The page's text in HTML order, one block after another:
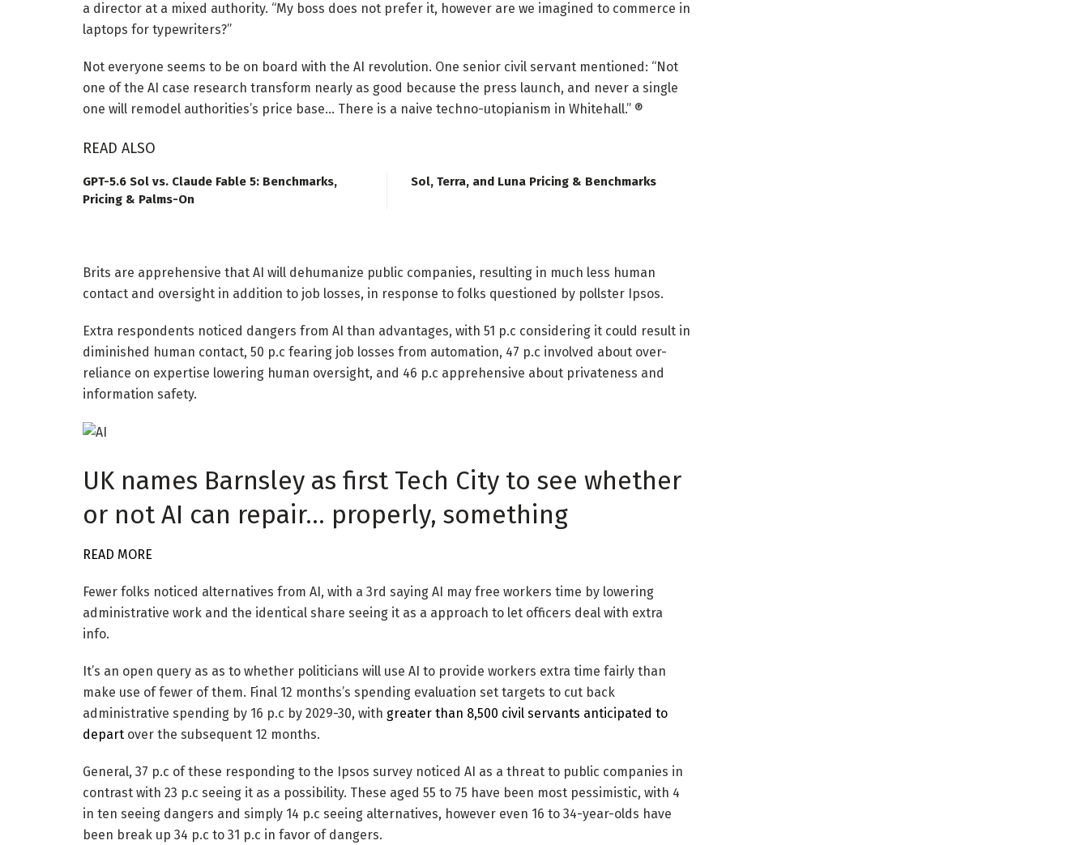
a director at a mixed authority. “My boss does not prefer it, however are we imagined to commerce in
laptops for typewriters?”
Not everyone seems to be on board with the AI revolution. One senior civil servant mentioned: “Not
one of the AI case research transform nearly as good because the press launch, and never a single
one will remodel authorities’s price base… There is a naive techno-utopianism in Whitehall.” ®
READ ALSO
GPT-5.6 Sol vs. Claude Fable 5: Benchmarks,
Pricing & Palms-On
Sol, Terra, and Luna Pricing & Benchmarks
Brits are apprehensive that AI will dehumanize public companies, resulting in much less human
contact and oversight in addition to job losses, in response to folks questioned by pollster Ipsos.
Extra respondents noticed dangers from AI than advantages, with 51 p.c considering it could result in
diminished human contact, 50 p.c fearing job losses from automation, 47 p.c involved about over-
reliance on expertise lowering human oversight, and 46 p.c apprehensive about privateness and
information safety.
UK names Barnsley as first Tech City to see whether
or not AI can repair… properly, something
READ MORE
Fewer folks noticed alternatives from AI, with a 3rd saying AI may free workers time by lowering
administrative work and the identical share seeing it as a approach to let officers deal with extra
info.
It’s an open query as as to whether politicians will use AI to provide workers extra time fairly than
make use of fewer of them. Final 12 months’s spending evaluation set targets to cut back
administrative spending by 16 p.c by 2029-30, with greater than 8,500 civil servants anticipated to
depart over the subsequent 12 months.
General, 37 p.c of these responding to the Ipsos survey noticed AI as a threat to public companies in
contrast with 23 p.c seeing it as a possibility. These aged 55 to 75 have been most pessimistic, with 4
in ten seeing dangers and simply 14 p.c seeing alternatives, however even 16 to 34-year-olds have
been break up 34 p.c to 31 p.c in favor of dangers.